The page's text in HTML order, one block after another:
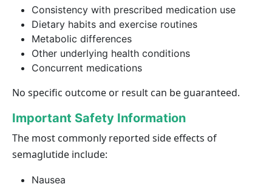
Consistency with prescribed medication use
Dietary habits and exercise routines
Metabolic differences
Other underlying health conditions
Concurrent medications
No specific outcome or result can be guaranteed.
Important Safety Information
The most commonly reported side effects of
semaglutide include:
Nausea